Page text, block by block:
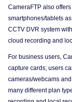
CameraFTP also
smartphones/tablets
CCTV DVR system
cloud recording and
For business users,
capture cards; users
cameras/webcams
many different plan